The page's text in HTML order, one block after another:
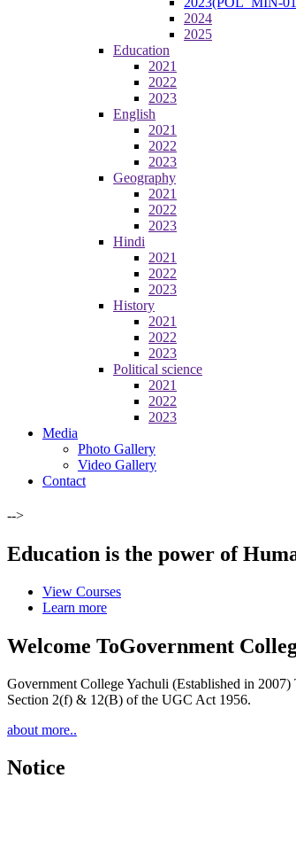
2024
2025
Education
2021
2022
2023
English
2021
2022
2023
Geography
2021
2022
2023
Hindi
2021
2022
2023
History
2021
2022
2023
Political science
2021
2022
2023
Media
Photo Gallery
Video Gallery
Contact
-->
Education is the power of
View Courses
Learn more
Welcome ToGovernment
Government College Yachuli (Established in
Section 2(f) & 12(B) of the UGC Act 1956.
about more..
Notice